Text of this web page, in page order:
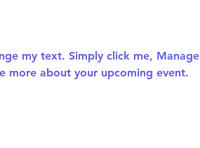
my text. Simply click me, Manage
more about your upcoming event.